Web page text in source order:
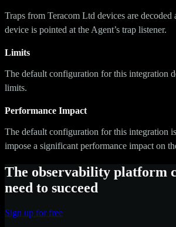
Traps from Teracom Ltd devices are decoded
device is pointed at the Agent’s trap listener.
Limits
The default configuration for this integration
limits.
Performance Impact
The default configuration for this integration
impose a significant performance impact on
The observability platform
need to succeed
Sign up for free